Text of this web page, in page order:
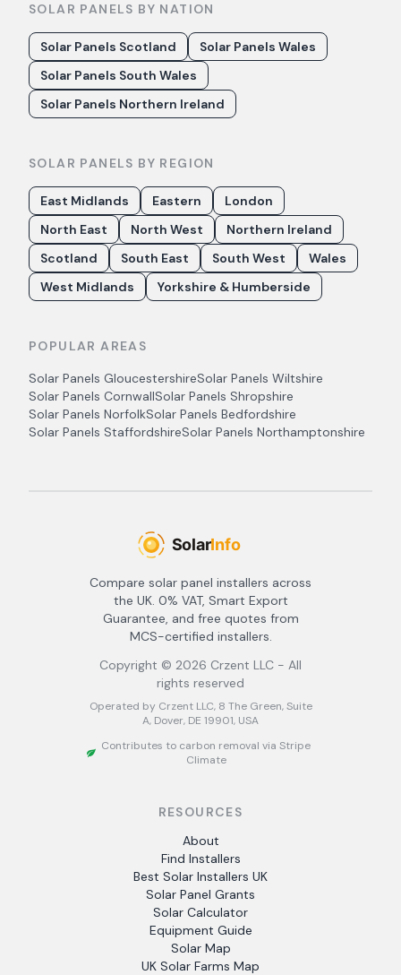
SOLAR PANELS BY NATION
Solar Panels Scotland
Solar Panels Wales
Solar Panels South Wales
Solar Panels Northern Ireland
SOLAR PANELS BY REGION
East Midlands Eastern
London
North East
North West
Northern Ireland
Scotland
South East South West
Wales
West Midlands
Yorkshire & Humberside
POPULAR AREAS
Solar Panels GloucestershireSolar Panels Wiltshire
Solar Panels CornwallSolar Panels Shropshire
Solar Panels NorfolkSolar Panels Bedfordshire
Solar Panels StaffordshireSolar Panels Northamptonshire
Compare solar panel installers across
the UK. 0% VAT, Smart Export
Guarantee, and free quotes from
MCS-certified installers.
Copyright © 2026 Crzent LLC - All
rights reserved
Operated by Crzent LLC, 8 The Green, Suite
A, Dover, DE 19901, USA
Contributes to carbon removal via Stripe
Climate
RESOURCES
About
Find Installers
Best Solar Installers UK
Solar Panel Grants
Solar Calculator
Equipment Guide
Solar Map
UK Solar Farms Map